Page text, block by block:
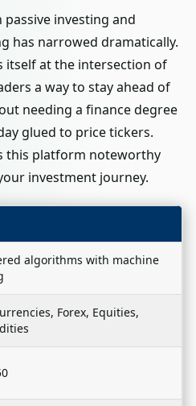
investing and
has narrowed dramatically.
itself at the intersection of
a way to stay ahead of
needing a finance degree
glued to price tickers.
this platform noteworthy
investment journey.
algorithms with machine
Forex, Equities,